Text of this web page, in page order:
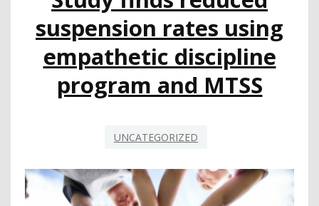
EDUCATION
WEEKS
suspension rates using
empathetic discipline
program and MTSS
UNCATEGORIZED